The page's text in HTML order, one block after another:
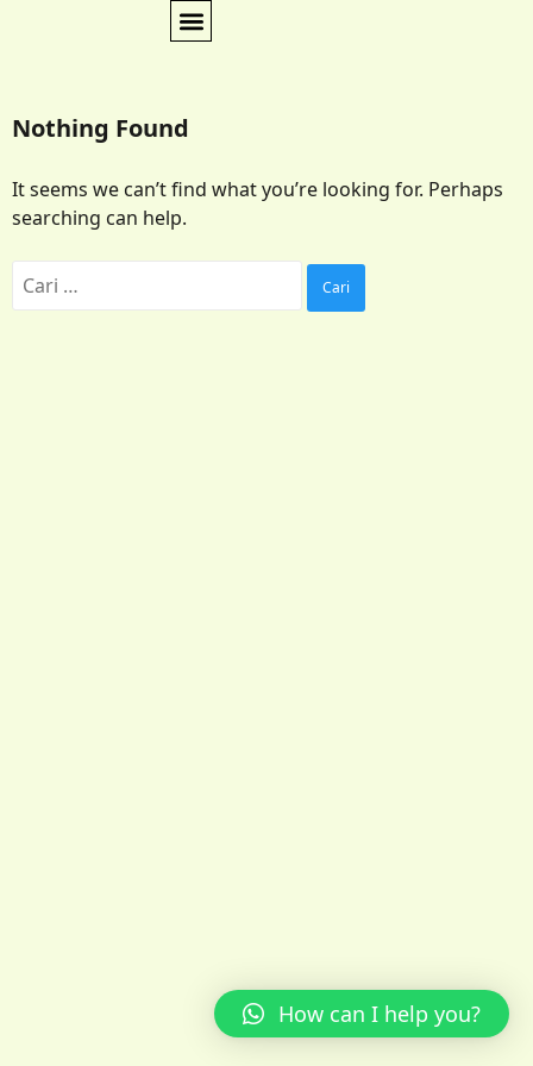
Nothing Found
It seems we can’t find what you’re looking for. Perhaps
searching can help.
How can I help you?